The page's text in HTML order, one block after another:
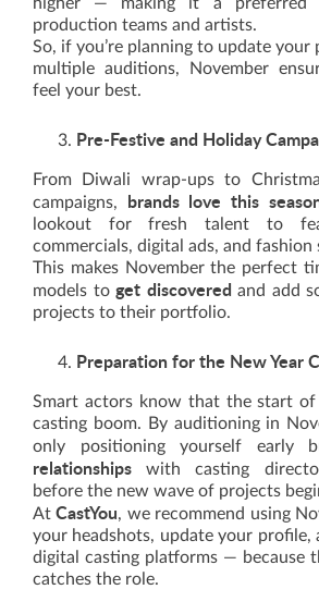
production teams and artists.
So, if you’re planning to update
multiple auditions, November
feel your best.
Pre-Festive and Holiday
From Diwali wrap-ups to
campaigns, brands love this
lookout for fresh talent to
commercials, digital ads, and fashion
This makes November the perfect
models toget discovered and add
projects to their portfolio.
Preparation for the New Year
Smart actors know that the start of
casting boom. By auditioning in
only positioning yourself early
relationships with casting
before the new wave of projects
AtCastYou, we recommend using
your headshots, update your profile,
digital casting platforms — because
catches the role.